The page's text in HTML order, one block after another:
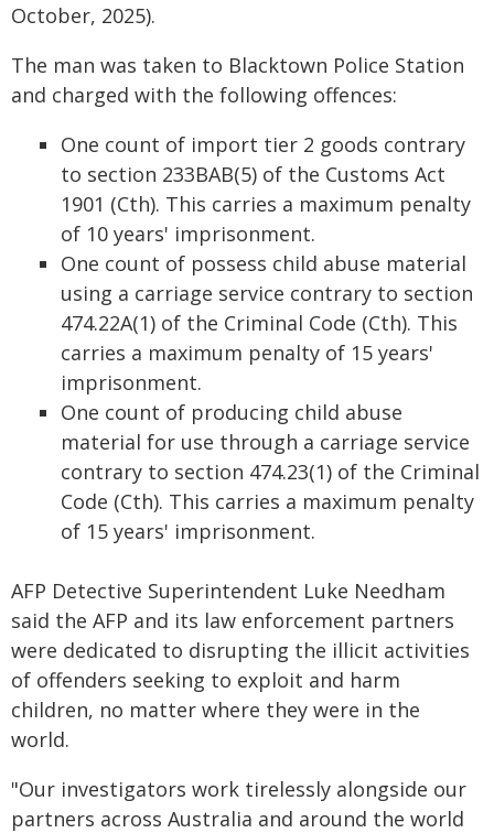
October, 2025).
The man was taken to Blacktown Police Station
and charged with the following offences:
One count of import tier 2 goods contrary
to section 233BAB(5) of the Customs Act
1901 (Cth). This carries a maximum penalty
of 10 years' imprisonment.
One count of possess child abuse material
using a carriage service contrary to section
474.22A(1) of the Criminal Code (Cth). This
carries a maximum penalty of 15 years'
imprisonment.
One count of producing child abuse
material for use through a carriage service
contrary to section 474.23(1) of the Criminal
Code (Cth). This carries a maximum penalty
of 15 years' imprisonment.
AFP Detective Superintendent Luke Needham
said the AFP and its law enforcement partners
were dedicated to disrupting the illicit activities
of offenders seeking to exploit and harm
children, no matter where they were in the
world.
"Our investigators work tirelessly alongside our
partners across Australia and around the world